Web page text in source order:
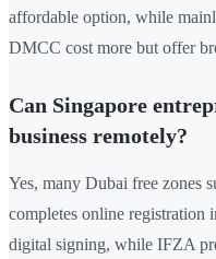
affordable option, while
DMCC cost more but offer
Can Singapore
business remotely?
Yes, many Dubai free zones
completes online registration
digital signing, while IFZA